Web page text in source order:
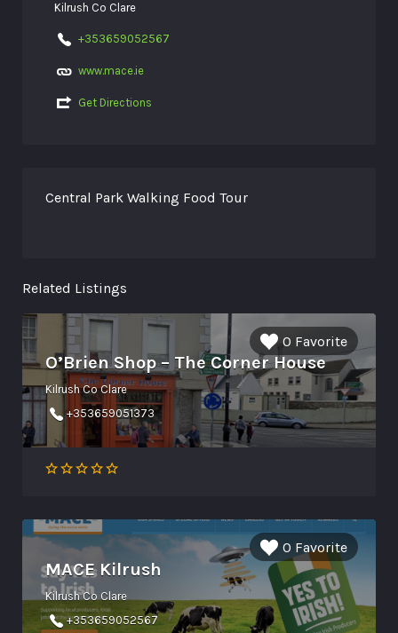
Kilrush Co Clare
+353659052567
www.mace.ie
Get Directions
Central Park Walking Food Tour
Related Listings
0 Favorite
O’Brien Shop – The Corner House
Kilrush Co Clare
+353659051373
0 Favorite
MACE Kilrush
Kilrush Co Clare
+353659052567